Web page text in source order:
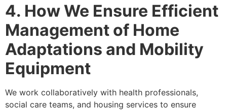
4. How We Ensure Efficient
Management of Home
Adaptations and Mobility
Equipment
We work collaboratively with health professionals,
social care teams, and housing services to ensure